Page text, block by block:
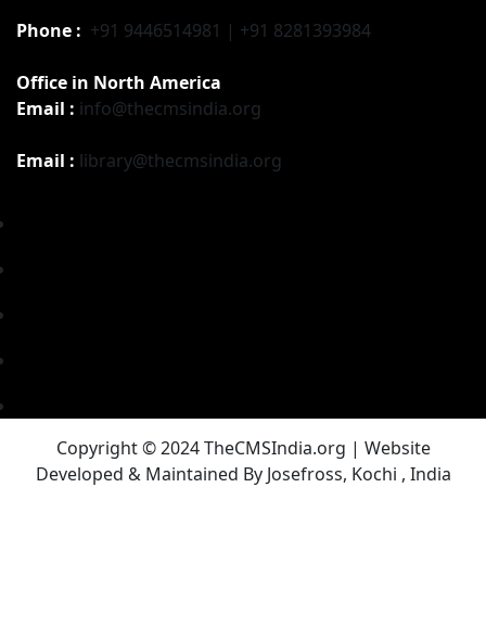
Phone : +91 9446514981 | +91 8281393984
Office in North America
Email : info@thecmsindia.org
Email : library@thecmsindia.org
Copyright © 2024 TheCMSIndia.org | Website
Developed & Maintained By Josefross, Kochi , India